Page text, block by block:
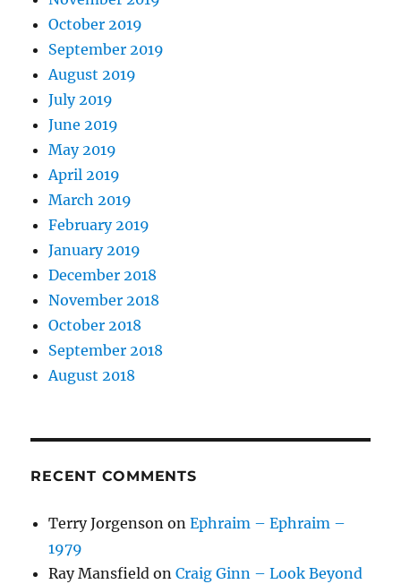
October 2019
September 2019
August 2019
July 2019
June 2019
May 2019
April 2019
March 2019
February 2019
January 2019
December 2018
November 2018
October 2018
September 2018
August 2018
RECENT COMMENTS
Terry Jorgenson onEphraim – Ephraim –
1979
Ray Mansfield onCraig Ginn – Look Beyond